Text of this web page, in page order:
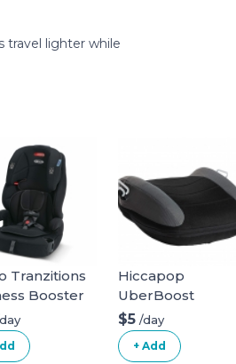
travel lighter while
Tranzitions
Booster
Hiccapop
UberBoost
Inflatable Booster
Seat
$5 /day
+ Add